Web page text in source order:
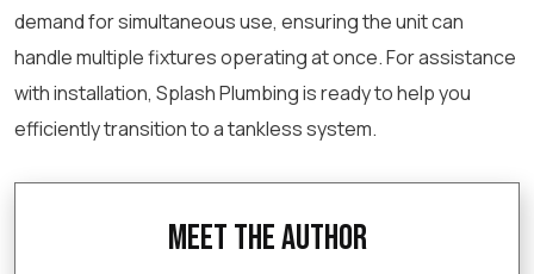
demand for simultaneous use, ensuring the unit can
handle multiple fixtures operating at once. For assistance
with installation, Splash Plumbing is ready to help you
efficiently transition to a tankless system.
Meet the Author